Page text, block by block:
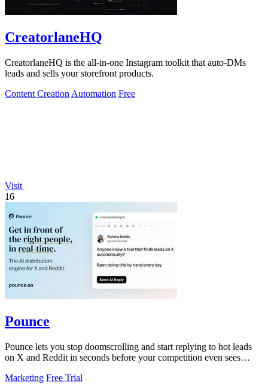
CreatorlaneHQ
CreatorlaneHQ is the all-in-one Instagram toolkit that auto-DMs
leads and sells your storefront products.
Content Creation Automation Free
Visit
16
Pounce
Pounce lets you stop doomscrolling and start replying to hot leads
on X and Reddit in seconds before your competition even sees
Marketing Free Trial